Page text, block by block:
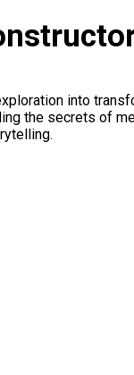
into
the secrets of